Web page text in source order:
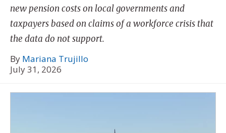
new pension costs on local governments and
taxpayers based on claims of a workforce crisis that
the data do not support.
By Mariana Trujillo
July 31, 2026